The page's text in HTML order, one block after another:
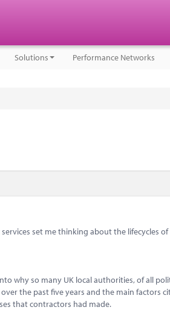
Solutions Performance Networks
set me thinking about the lifecycles
why so many UK local authorities, of all
the past five years and the main factors
that contractors had made.